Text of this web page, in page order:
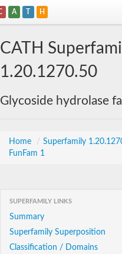
A T H
CATH
1.20.1270.50
Glycoside hydrolase
Home / Superfamily
FunFam 1
SUPERFAMILY LINKS
Summary
Superfamily Superposition
Classification / Domains